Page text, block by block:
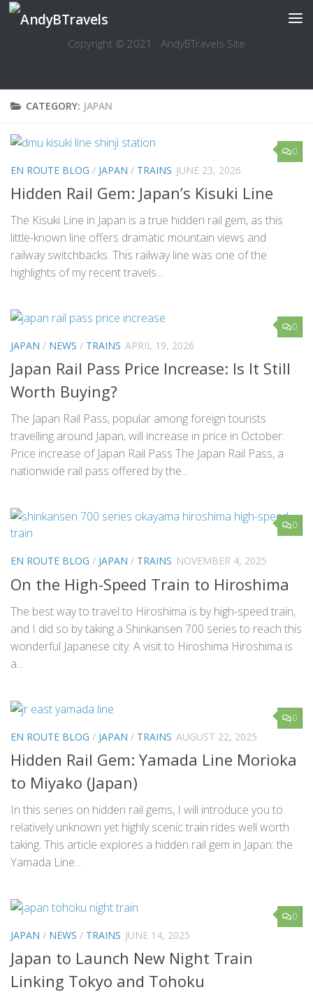
Skip to content
Copyright © 2021 · AndyBTravels Site
CATEGORY: JAPAN
0
EN ROUTE BLOG / JAPAN / TRAINS JUNE 23, 2026
Hidden Rail Gem: Japan’s Kisuki Line
The Kisuki Line in Japan is a true hidden rail gem, as this
little-known line offers dramatic mountain views and
railway switchbacks. This railway line was one of the
highlights of my recent travels...
0
JAPAN / NEWS / TRAINS APRIL 19, 2026
Japan Rail Pass Price Increase: Is It Still
Worth Buying?
The Japan Rail Pass, popular among foreign tourists
travelling around Japan, will increase in price in October.
Price increase of Japan Rail Pass The Japan Rail Pass, a
nationwide rail pass offered by the...
0
EN ROUTE BLOG / JAPAN / TRAINS NOVEMBER 4, 2025
On the High-Speed Train to Hiroshima
The best way to travel to Hiroshima is by high-speed train,
and I did so by taking a Shinkansen 700 series to reach this
wonderful Japanese city. A visit to Hiroshima Hiroshima is
a...
0
EN ROUTE BLOG / JAPAN / TRAINS AUGUST 22, 2025
Hidden Rail Gem: Yamada Line Morioka
to Miyako (Japan)
In this series on hidden rail gems, I will introduce you to
relatively unknown yet highly scenic train rides well worth
taking. This article explores a hidden rail gem in Japan: the
Yamada Line...
0
JAPAN / NEWS / TRAINS JUNE 14, 2025
Japan to Launch New Night Train
Linking Tokyo and Tohoku